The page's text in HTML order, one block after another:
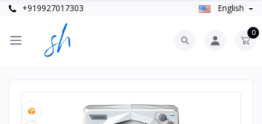
+919927017303 English
0